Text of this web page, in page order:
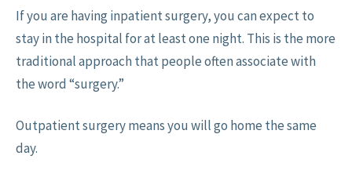
If you are having inpatient surgery, you can expect to
stay in the hospital for at least one night. This is the more
traditional approach that people often associate with
the word “surgery.”
Outpatient surgery means you will go home the same
day.